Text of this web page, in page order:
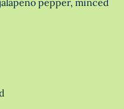
pepper, minced